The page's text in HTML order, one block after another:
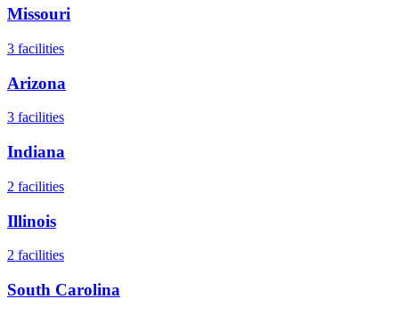
Missouri
3 facilities
Arizona
3 facilities
Indiana
2 facilities
Illinois
2 facilities
South Carolina